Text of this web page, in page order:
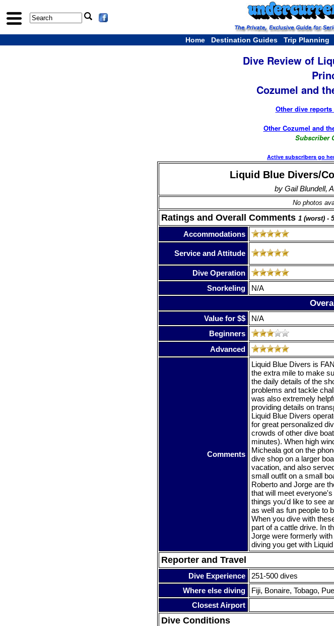
Home Destination Guides Trip Planning
Dive Review of
Cozumel and
Other dive reports
Other Cozumel and
Subscriber
Active subscribers go
Liquid Blue Divers/
by Gail Blundell,
No photos
Ratings and Overall Comments 1 (worst) -
Accommodations
Service and Attitude
Dive Operation
Snorkeling
N/A
Value for $$
N/A
Beginners
Advanced
Comments
Liquid Blue Divers is
the extra mile to make
the daily details of the
problems and tackle
was also extremely
providing details on
Liquid Blue Divers
for great personalized
crowds of other dive
minutes). When high
Micheala got on the
dive shop on a larger
vacation, and also
small outfit on a small
Roberto and Jorge are
that will meet
things you'd like to see
as well as fun people to
When you dive with
part of a cattle drive. In
Jorge were formerly
diving you get with
Reporter and Travel
Dive Experience
251-500 dives
Where else diving
Fiji, Bonaire, Tobago,
Closest Airport
Dive Conditions